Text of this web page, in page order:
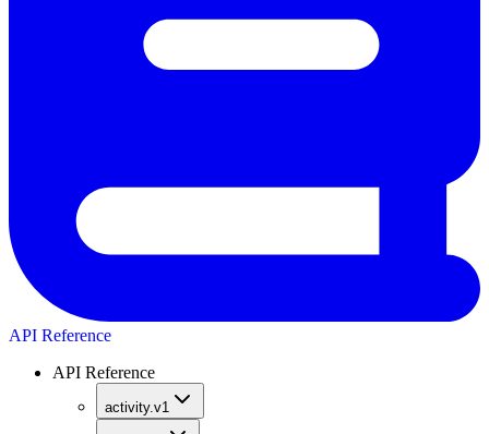
API Reference
API Reference
activity.v1